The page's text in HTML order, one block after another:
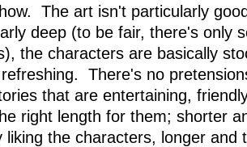
The art isn't particularly
deep (to be fair, there's only
the characters are basically
There's no
that are entertaining,
right length for them; shorter
liking the characters, longer